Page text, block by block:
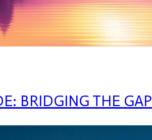
BRIDGING THE GAP